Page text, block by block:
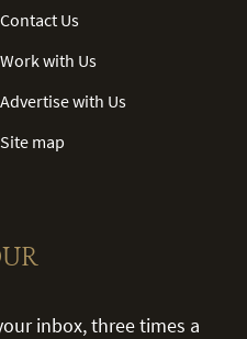
Contact Us
Work with Us
Advertise with Us
Site map
inbox, three times a